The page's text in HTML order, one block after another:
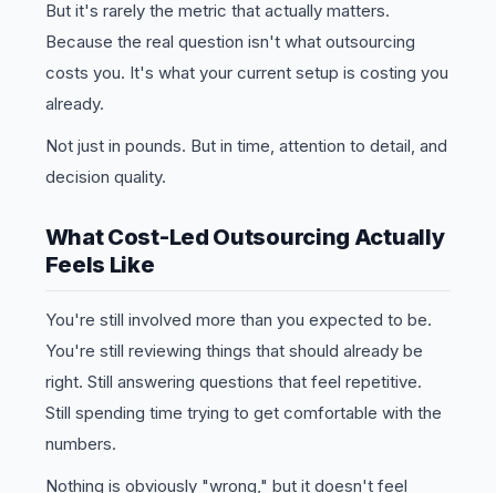
But it's rarely the metric that actually matters.
Because the real question isn't what outsourcing
costs you. It's what your current setup is costing you
already.
Not just in pounds. But in time, attention to detail, and
decision quality.
What Cost-Led Outsourcing Actually
Feels Like
You're still involved more than you expected to be.
You're still reviewing things that should already be
right. Still answering questions that feel repetitive.
Still spending time trying to get comfortable with the
numbers.
Nothing is obviously "wrong," but it doesn't feel